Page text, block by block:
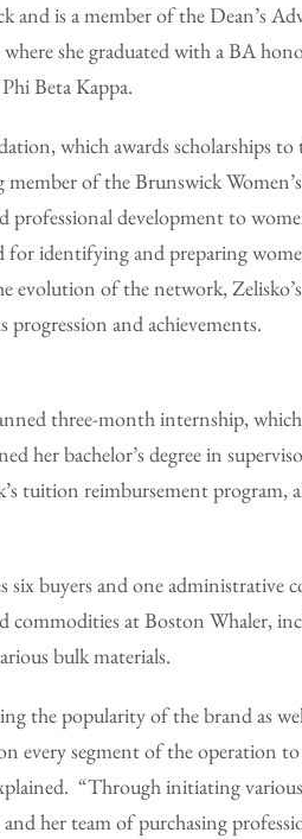
and is a member of the Dean’s
she graduated with a BA
Beta Kappa.
which awards scholarships
of the Brunswick
professional development to
for identifying and preparing
evolution of the network,
and achievements.
three-month internship,
her bachelor’s degree in
tuition reimbursement program,
six buyers and one administrative
commodities at Boston Whaler,
bulk materials.
the popularity of the brand as
every segment of the operation
“Through initiating
her team of purchasing